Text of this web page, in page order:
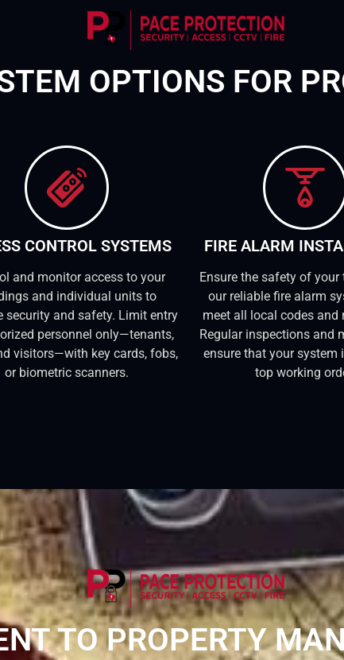
OPTIONS FOR
CONTROL SYSTEMS
and monitor access to your
and individual units to
security and safety. Limit entry
personnel only—tenants,
visitors—with key cards, fobs,
or biometric scanners.
FIRE ALARM
Ensure the safety of
our reliable fire alarm
meet all local codes and
Regular inspections and
ensure that your system
top working
TO PROPERTY